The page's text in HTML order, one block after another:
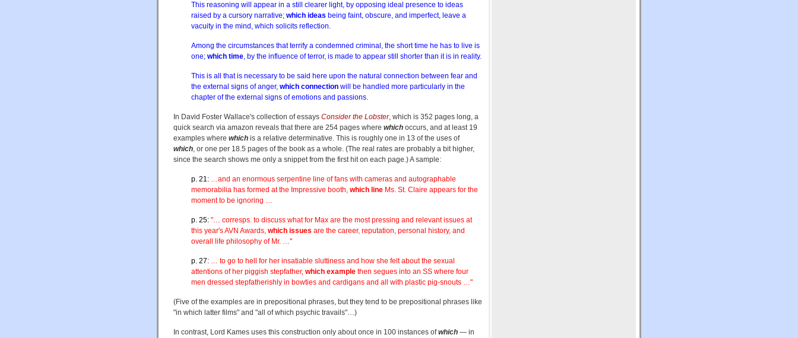
This reasoning will appear in a still clearer light, by opposing ideal presence to ideas
raised by a cursory narrative; which ideas being faint, obscure, and imperfect, leave a
vacuity in the mind, which solicits reflection.
Among the circumstances that terrify a condemned criminal, the short time he has to live is
one; which time, by the influence of terror, is made to appear still shorter than it is in reality.
This is all that is necessary to be said here upon the natural connection between fear and
the external signs of anger, which connection will be handled more particularly in the
chapter of the external signs of emotions and passions.
In David Foster Wallace's collection of essays Consider the Lobster, which is 352 pages long, a
quick search via amazon reveals that there are 254 pages where which occurs, and at least 19
examples where which is a relative determinative. This is roughly one in 13 of the uses of
which, or one per 18.5 pages of the book as a whole. (The real rates are probably a bit higher,
since the search shows me only a snippet from the first hit on each page.) A sample:
p. 21: …and an enormous serpentine line of fans with cameras and autographable
memorabilia has formed at the Impressive booth, which line Ms. St. Claire appears for the
moment to be ignoring …
p. 25: "… corresps. to discuss what for Max are the most pressing and relevant issues at
this year's AVN Awards, which issues are the career, reputation, personal history, and
overall life philosophy of Mr. …"
p. 27: … to go to hell for her insatiable sluttiness and how she felt about the sexual
attentions of her piggish stepfather, which example then segues into an SS where four
men dressed stepfatherishly in bowties and cardigans and all with plastic pig-snouts …"
(Five of the examples are in prepositional phrases, but they tend to be prepositional phrases like
"in which latter films" and "all of which psychic travails"…)
In contrast, Lord Kames uses this construction only about once in 100 instances ofwhich — in